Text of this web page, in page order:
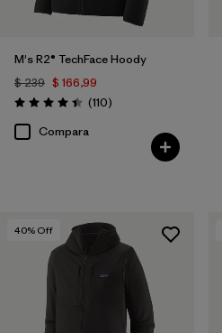
M's R2® TechFace Hoody
$ 239 $ 166,99
Valoración: 4.4 / 5
(110Comentarios
)
Compara
40% Off